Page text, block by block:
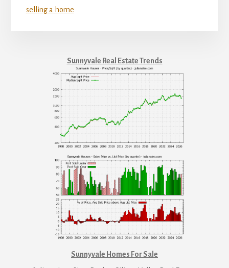
selling a home
Sunnyvale Real Estate Trends
Sunnyvale Homes For Sale